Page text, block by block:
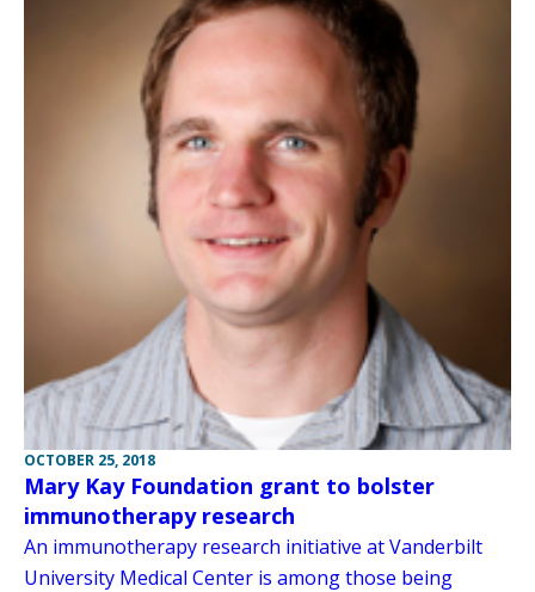
OCTOBER 25, 2018
Mary Kay Foundation grant to bolster
immunotherapy research
An immunotherapy research initiative at Vanderbilt
University Medical Center is among those being